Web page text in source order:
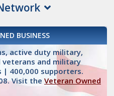
BUSINESS
active duty military,
veterans and military
| 400,000 supporters.
Visit the Veteran Owned